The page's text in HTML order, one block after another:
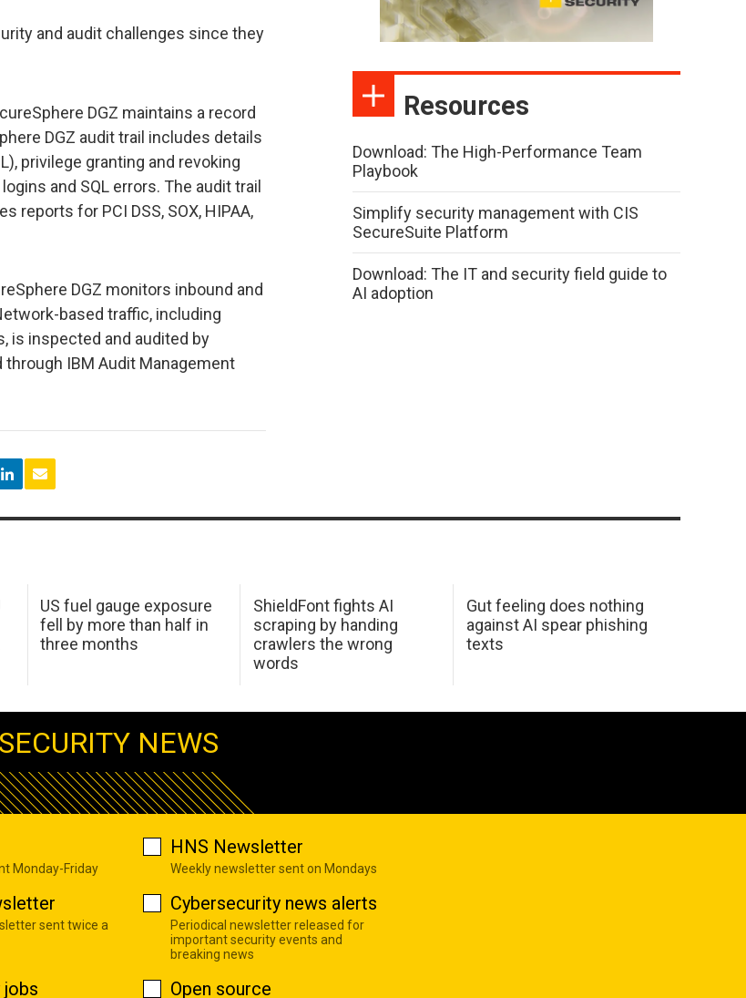
and audit challenges since they
DGZ maintains a record
DGZ audit trail includes details
privilege granting and revoking
and SQL errors. The audit trail
reports for PCI DSS, SOX, HIPAA,
DGZ monitors inbound and
based traffic, including
is inspected and audited by
IBM Audit Management
Resources
Download: The High-Performance Team
Playbook
Simplify security management with CIS
SecureSuite Platform
Download: The IT and security field guide to
AI adoption
US fuel gauge exposure
fell by more than half in
three months
ShieldFont fights AI
scraping by handing
crawlers the wrong
words
Gut feeling does nothing
against AI spear phishing
texts
NEWS
Monday-Friday
HNS Newsletter
Weekly newsletter sent on Mondays
sent twice a
Cybersecurity news alerts
Periodical newsletter released for
important security events and
breaking news
jobs Open source